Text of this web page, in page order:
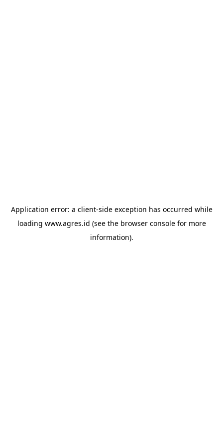
Application error: a client-side exception has occurred while
loading www.agres.id (see the browser consolefor more
information).